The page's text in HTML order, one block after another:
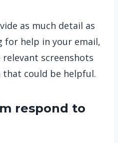
as much detail as
for help in your email,
screenshots
could be helpful.
respond to